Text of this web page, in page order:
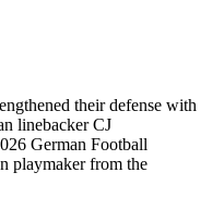
their defense with
linebacker CJ
German Football
playmaker from the